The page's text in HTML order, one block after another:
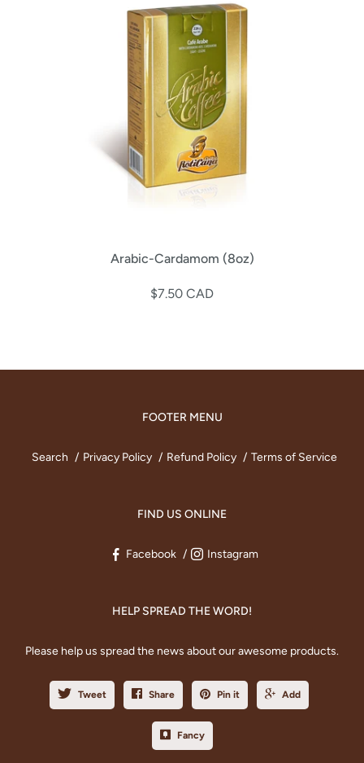
Arabic-Cardamom (8oz)
$7.50 CAD
FOOTER MENU
Search Privacy Policy Refund Policy Terms of Service
FIND US ONLINE
Facebook Instagram
HELP SPREAD THE WORD!
Please help us spread the news about our awesome products.
Tweet Share Pin it Add
Fancy